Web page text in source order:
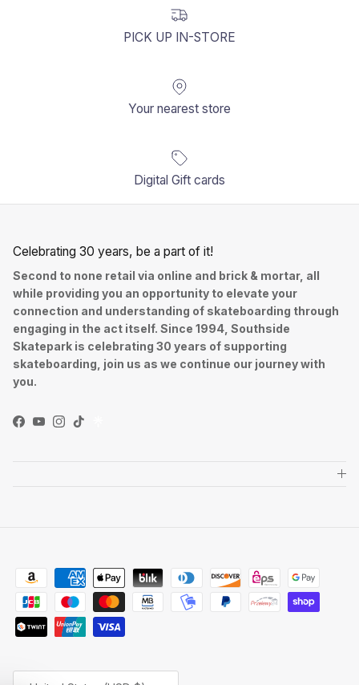
PICK UP IN-STORE
Your nearest store
Digital Gift cards
Celebrating 30 years, be a part of it!
Second to none retail via online and brick & mortar, all
while providing you an opportunity to elevate your
connection and understanding of skateboarding through
engaging in the act itself. Since 1994, Southside
Skatepark is celebrating 30 years of supporting
skateboarding, join us as we continue our journey with
you.
Facebook
YouTube
Instagram
TikTok
Country/Region